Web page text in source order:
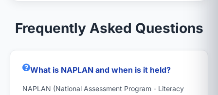
Frequently Asked Questions
What is NAPLAN and when is it held?
NAPLAN (National Assessment Program - Literacy